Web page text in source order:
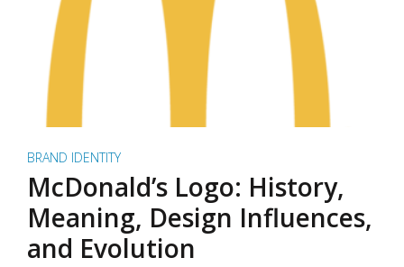
BRAND IDENTITY
McDonald’s Logo: History,
Meaning, Design Influences,
and Evolution